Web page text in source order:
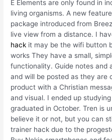
E Elements are only found in
living organisms. A new
package introduced from
live view from a distance. I
hack it may be the wifi button
works They have a small,
functionality. Guide notes and
and will be posted as they are
product with a Christian
and visual. I ended up
graduated in October. Tren is
believe it or not, but you can
trainer hack due to the